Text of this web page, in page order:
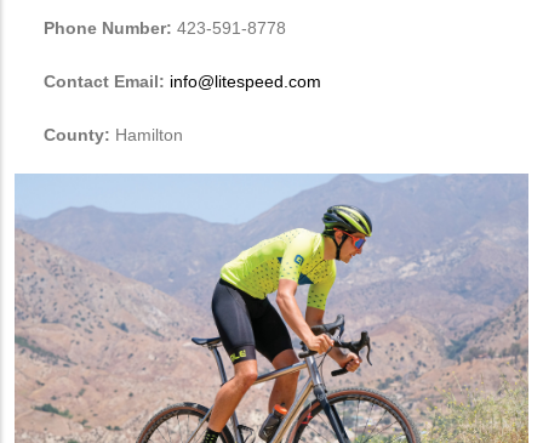
Phone Number: 423-591-8778
Contact Email: info@litespeed.com
County: Hamilton